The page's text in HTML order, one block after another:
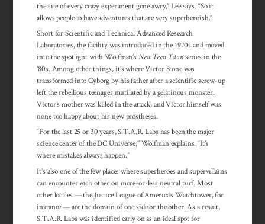
the site of every crazy experiment gone awry,” Lee says. “So it
allows people to have adventures that are very superheroish.”
Short for Scientific and Technical Advanced Research
Laboratories, the facility was introduced in the 1970s and moved
into the spotlight with Wolfman’s New Teen Titanseries in the
’80s. Among other things, it’s where Victor Stone was
transformed into Cyborg by his father after a scientific screw-up
left the rebellious teenager mutilated by a gelatinous monster.
Victor’s mother was killed in the attack, and Victor himself was
none too happy about his new prostheses.
“For the last 25 or 30 years, S.T.A.R. Labs has been the major
science center of the DC Universe,” Wolfman explains. “It’s
where mistakes always happen.”
It’s also one of the few places where superheroes and supervillains
can encounter each other on more-or-less neutral turf. Most
other locales — the Justice League of America’s Watchtower, for
instance — are the domain of one side or the other. As a result,
S.T.A.R. Labs was identified early on as an ideal spot for